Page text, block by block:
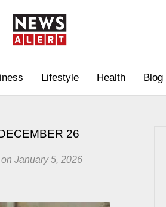
Lifestyle Health Blog
26
January 5, 2026